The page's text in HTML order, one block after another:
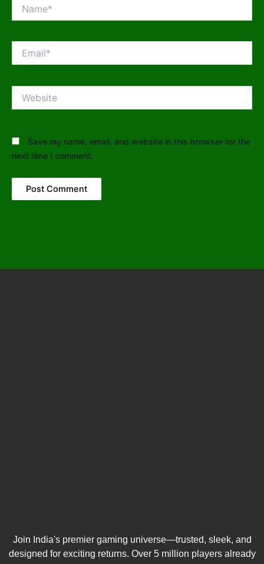
Save my name, email, and website in this browser for the
next time I comment.
Join India's premier gaming universe—trusted, sleek, and
designed for exciting returns. Over 5 million players already